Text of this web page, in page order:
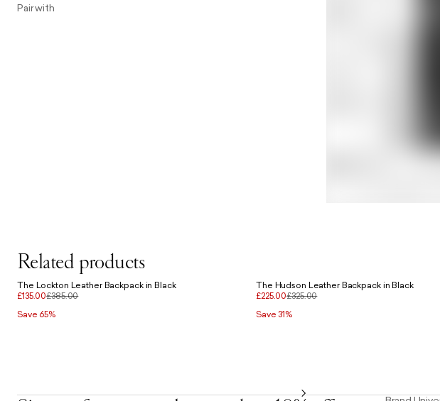
Pair with
Related products
The Lockton Leather Backpack in Black
£135.00£385.00
Save 65%
The Hudson Leather Backpack in Black
£225.00£325.00
Save 31%